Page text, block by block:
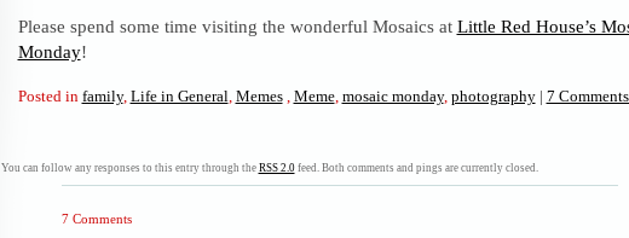
Please spend some time visiting the wonderful Mosaics at Little Red House’s
Monday!
Posted in family, Life in General Memes, Meme, mosaic monday, photography | 7
You can follow any responses to this entry through the RSS 2.0feed. Both comments and pings are currently closed.
7 Comments